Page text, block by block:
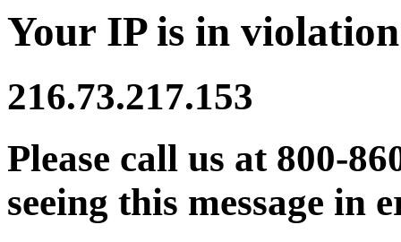
Your IP is in
216.73.217.153
Please call us at 800-
seeing this message in